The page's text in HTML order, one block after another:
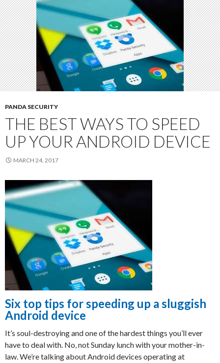
PANDA SECURITY
THE BEST WAYS TO SPEED
UP YOUR ANDROID DEVICE
MARCH 24, 2017
Six top tips for speeding up a sluggish
Android device
It’s soul-destroying and one of the hardest things you’ll ever
have to deal with. No, not Sunday lunch with your mother-in-
law. We’re talking about Android devices operating at